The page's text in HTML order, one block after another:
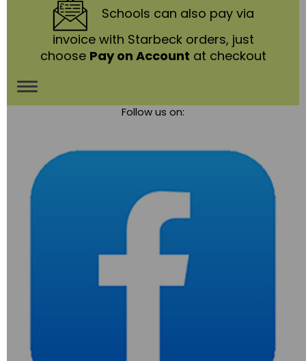
Schools can also pay via
invoice with Starbeck orders, just
choose Pay on Account at checkout
Toggle
Follow us on: